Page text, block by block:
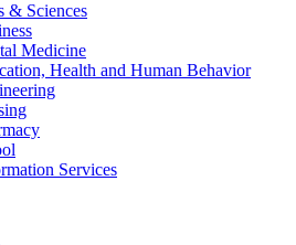
& Sciences
Medicine
Health and Human Behavior
Services